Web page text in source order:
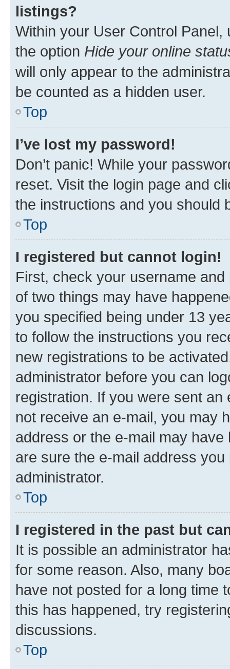
listings?
Within your User Control Panel,
the option Hide your online
will only appear to the
be counted as a hidden user.
Top
I’ve lost my password!
Don’t panic! While your
reset. Visit the login page and
the instructions and you should
Top
I registered but cannot login!
First, check your username
of two things may have
you specified being under 13
to follow the instructions you
new registrations to be
administrator before you can
registration. If you were sent
not receive an e-mail, you may
address or the e-mail may
are sure the e-mail address
administrator.
Top
I registered in the past but
It is possible an administrator
for some reason. Also, many
have not posted for a long time
this has happened, try
discussions.
Top